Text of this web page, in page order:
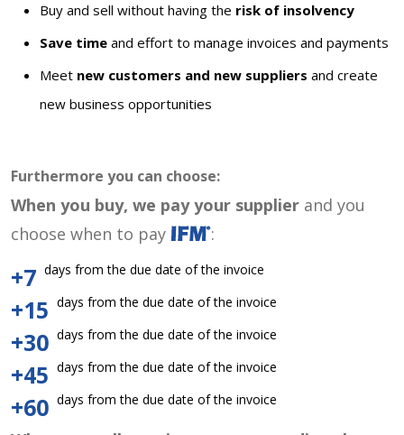
Buy and sell without having the risk of insolvency
Save time and effort to manage invoices and payments
Meet new customers and new suppliers and create
new business opportunities
Furthermore you can choose:
When you buy, we pay your supplier and you
choose when to pay
:
+7 days from the due date of the invoice
+15 days from the due date of the invoice
+30 days from the due date of the invoice
+45 days from the due date of the invoice
+60 days from the due date of the invoice